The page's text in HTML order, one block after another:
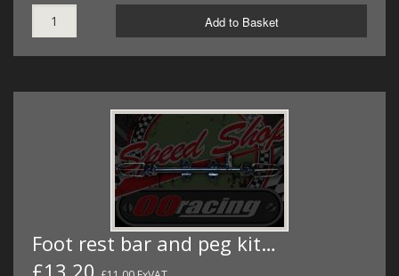
Add to Basket
Foot rest bar and peg kit…